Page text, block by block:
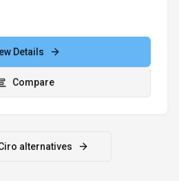
Details
Compare
alternatives